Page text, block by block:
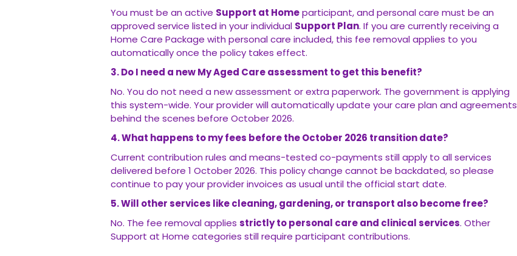
You must be an active Support at Homeparticipant, and personal care must be an
approved service listed in your individual Support Plan. If you are currently receiving a
Home Care Package with personal care included, this fee removal applies to you
automatically once the policy takes effect.
3. Do I need a new My Aged Care assessment to get this benefit?
No. You do not need a new assessment or extra paperwork. The government is applying
this system-wide. Your provider will automatically update your care plan and agreements
behind the scenes before October 2026.
4. What happens to my fees before the October 2026 transition date?
Current contribution rules and means-tested co-payments still apply to all services
delivered before 1 October 2026. This policy change cannot be backdated, so please
continue to pay your provider invoices as usual until the official start date.
5. Will other services like cleaning, gardening, or transport also become free?
No. The fee removal applies strictly to personal care and clinical services. Other
Support at Home categories still require participant contributions.